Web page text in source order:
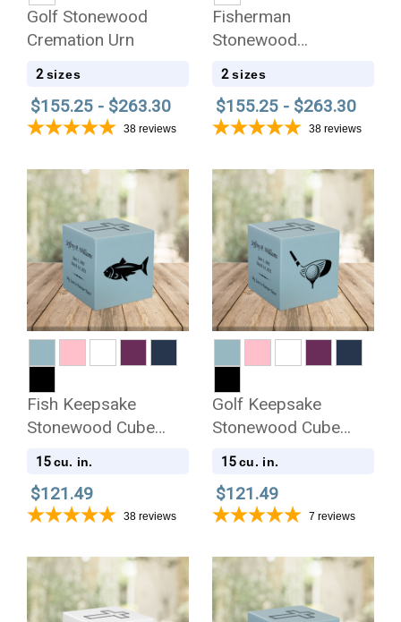
Golf Stonewood
Cremation Urn
2 sizes
$155.25 - $263.30
38 reviews
Fisherman
Stonewood
Cremation Urn
2 sizes
$155.25 - $263.30
38 reviews
Fish Keepsake
Stonewood Cube
Cremation Urn
15 cu. in.
$121.49
38 reviews
Golf Keepsake
Stonewood Cube
Cremation Urn
15 cu. in.
$121.49
7 reviews